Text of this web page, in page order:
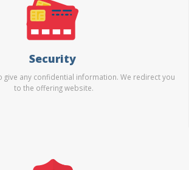
Security
give any confidential information. We redirect you
to the offering website.